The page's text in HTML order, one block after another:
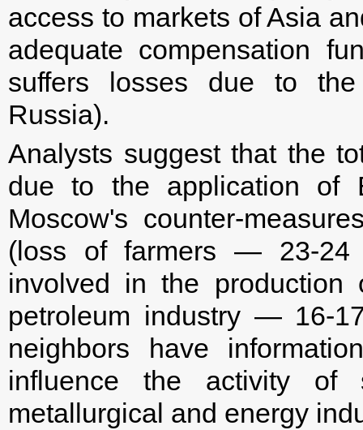
access to markets of Asia
adequate compensation
suffers losses due to
Russia).
Analysts suggest that the
due to the application of
Moscow's counter-
(loss of farmers — 23-24
involved in the
petroleum industry — 16-
neighbors have
influence the activity of
metallurgical and energy